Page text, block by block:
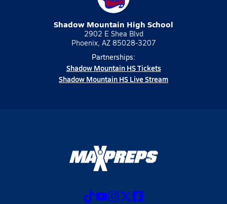
Shadow Mountain High School
2902 E Shea Blvd
Phoenix, AZ 85028-3207
Partnerships:
Shadow Mountain HS Tickets
Shadow Mountain HS Live Stream